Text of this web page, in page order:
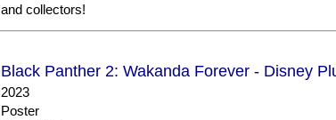
and collectors!
Black Panther 2: Wakanda Forever - Disney
2023
Poster